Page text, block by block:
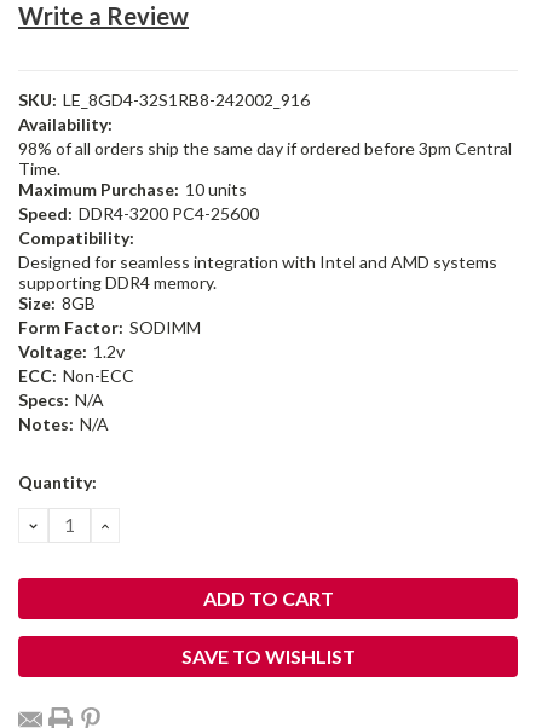
Write a Review
SKU: LE_8GD4-32S1RB8-242002_916
Availability:
98% of all orders ship the same day if ordered before 3pm Central
Time.
Maximum Purchase: 10 units
Speed: DDR4-3200 PC4-25600
Compatibility:
Designed for seamless integration with Intel and AMD systems
supporting DDR4 memory.
Size: 8GB
Form Factor: SODIMM
Voltage: 1.2v
ECC: Non-ECC
Specs: N/A
Notes: N/A
Current
Quantity:
DECREASE
QUANTITY:
INCREASE
SAVE TO WISHLIST